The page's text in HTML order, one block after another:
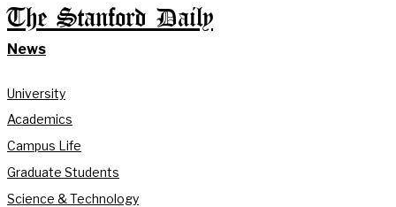
The Stanford Daily
News
University
Academics
Campus Life
Graduate Students
Science & Technology